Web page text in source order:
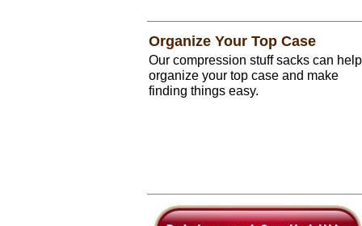
Organize Your Top Case
Our compression stuff sacks can help
organize your top case and make
finding things easy.